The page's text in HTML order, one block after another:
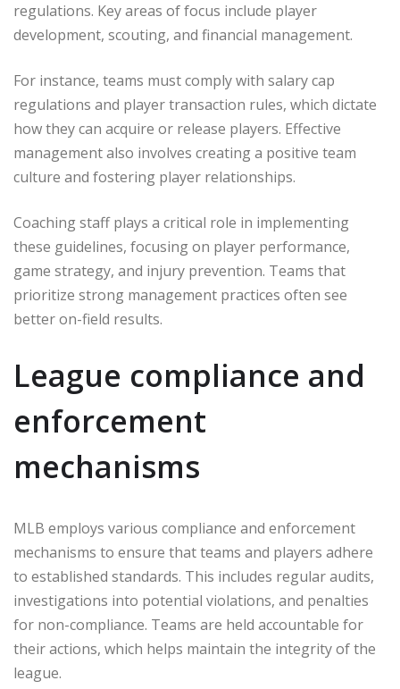
regulations. Key areas of focus include player
development, scouting, and financial management.
For instance, teams must comply with salary cap
regulations and player transaction rules, which dictate
how they can acquire or release players. Effective
management also involves creating a positive team
culture and fostering player relationships.
Coaching staff plays a critical role in implementing
these guidelines, focusing on player performance,
game strategy, and injury prevention. Teams that
prioritize strong management practices often see
better on-field results.
League compliance and
enforcement
mechanisms
MLB employs various compliance and enforcement
mechanisms to ensure that teams and players adhere
to established standards. This includes regular audits,
investigations into potential violations, and penalties
for non-compliance. Teams are held accountable for
their actions, which helps maintain the integrity of the
league.